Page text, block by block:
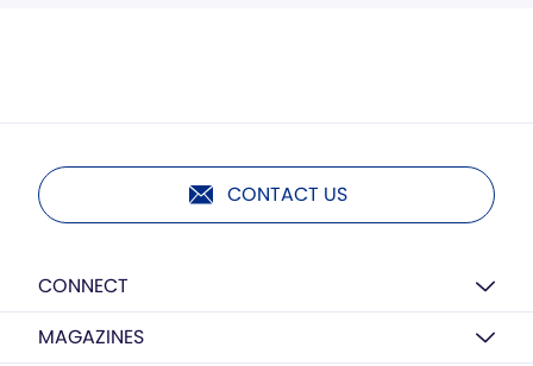
CONTACT US
CONNECT
MAGAZINES